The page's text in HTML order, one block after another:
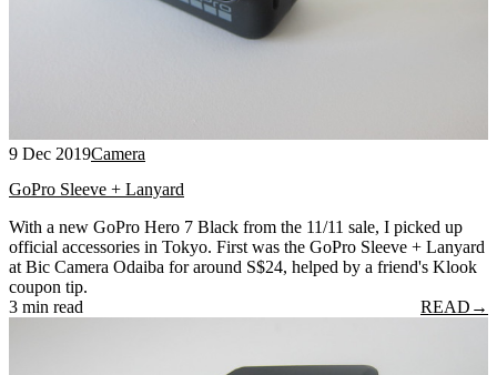
9 Dec 2019Camera
GoPro Sleeve + Lanyard
With a new GoPro Hero 7 Black from the 11/11 sale, I picked up
official accessories in Tokyo. First was the GoPro Sleeve + Lanyard
at Bic Camera Odaiba for around S$24, helped by a friend's Klook
coupon tip.
3 min read
READ →